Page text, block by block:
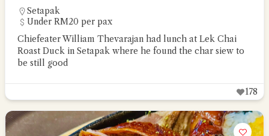
Setapak
Under RM20 per pax
Chiefeater William Thevarajan had lunch at Lek Chai
Roast Duck in Setapak where he found the char siew to
be still good
178